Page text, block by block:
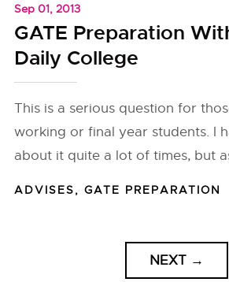
Sep 01, 2013
GATE Preparation
Daily College
This is a serious question for
working or final year students. I
about it quite a lot of times, but
ADVISES,GATE PREPARATION
NEXT →